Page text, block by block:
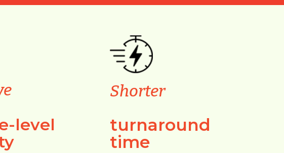
level
Shorter
turnaround
time